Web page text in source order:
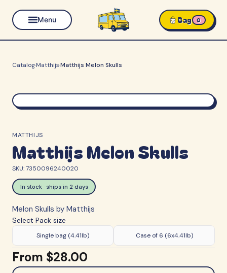
Menu Bag 0
Catalog·Matthijs·Matthijs Melon Skulls
MATTHIJS
Matthijs Melon Skulls
SKU:7350096240020
In stock · ships in 2 days
Melon Skulls by Matthijs
Select Pack size
Single bag (4.41lb) Case of 6 (6x4.41lb)
From $28.00